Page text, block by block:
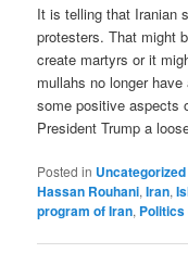
It is telling that Iranian
protesters. That might
create martyrs or it
mullahs no longer
some positive aspects
President Trump a
Posted in Uncategorized
Hassan Rouhani,Iran,
program of Iran, Politics